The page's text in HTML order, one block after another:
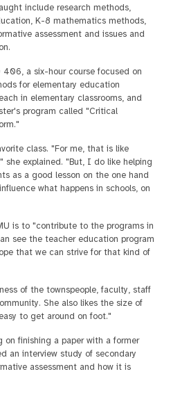
include research methods,
K-8 mathematics methods,
assessment and issues and
406, a six-hour course focused on
for elementary education
in elementary classrooms, and
program called "Critical
class. "For me, that is like
she explained. "But, I do like helping
as a good lesson on the one hand
what happens in schools, on
is to "contribute to the programs in
see the teacher education program
that we can strive for that kind of
of the townspeople, faculty, staff
She also likes the size of
to get around on foot."
on finishing a paper with a former
an interview study of secondary
assessment and how it is